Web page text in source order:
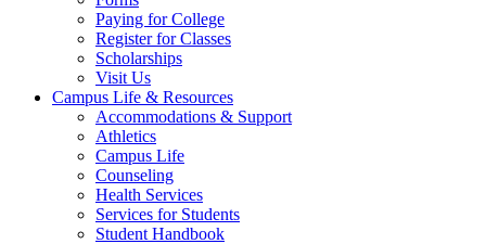
Paying for College
Register for Classes
Scholarships
Visit Us
Campus Life & Resources
Accommodations & Support
Athletics
Campus Life
Counseling
Health Services
Services for Students
Student Handbook